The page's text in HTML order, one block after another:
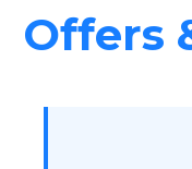
Offers